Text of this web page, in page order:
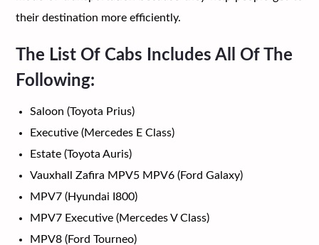
their destination more efficiently.
The List Of Cabs Includes All Of The
Following:
Saloon (Toyota Prius)
Executive (Mercedes E Class)
Estate (Toyota Auris)
Vauxhall Zafira MPV5 MPV6 (Ford Galaxy)
MPV7 (Hyundai I800)
MPV7 Executive (Mercedes V Class)
MPV8 (Ford Tourneo)